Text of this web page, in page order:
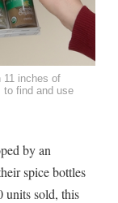
11 inches of
to find and use
by an
spice bottles
units sold, this